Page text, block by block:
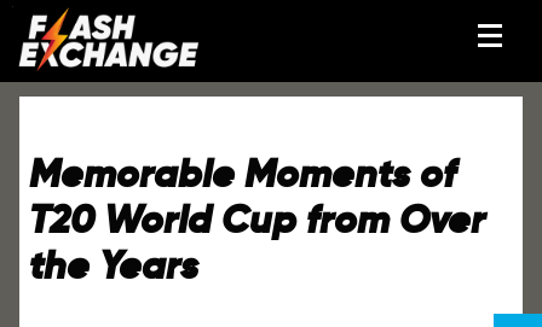
Memorable Moments of
T20 World Cup from Over
the Years